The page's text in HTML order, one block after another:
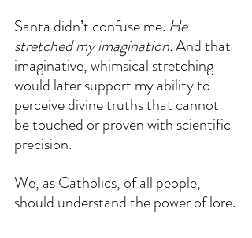
Santa didn’t confuse me. He
stretched my imagination. And that
imaginative, whimsical stretching
would later support my ability to
perceive divine truths that cannot
be touched or proven with scientific
precision.
We, as Catholics, of all people,
should understand the power of lore.